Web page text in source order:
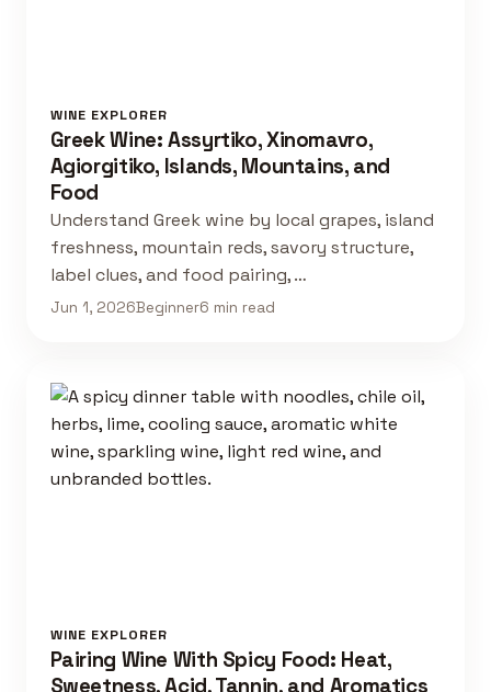
WINE EXPLORER
Greek Wine: Assyrtiko, Xinomavro,
Agiorgitiko, Islands, Mountains, and
Food
Understand Greek wine by local grapes, island
freshness, mountain reds, savory structure,
label clues, and food pairing, …
Jun 1, 2026Beginner6 min read
WINE EXPLORER
Pairing Wine With Spicy Food: Heat,
Sweetness, Acid, Tannin, and Aromatics